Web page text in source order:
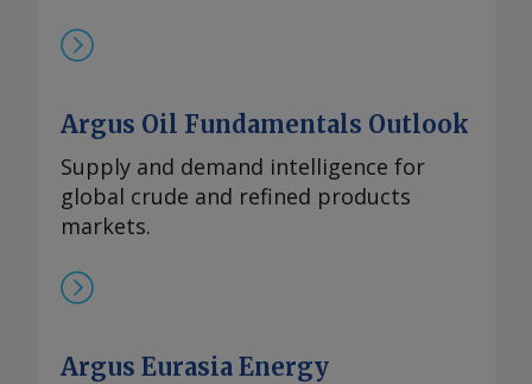
Argus Oil Fundamentals Outlook
Supply and demand intelligence for
global crude and refined products
markets.
Argus Eurasia Energy